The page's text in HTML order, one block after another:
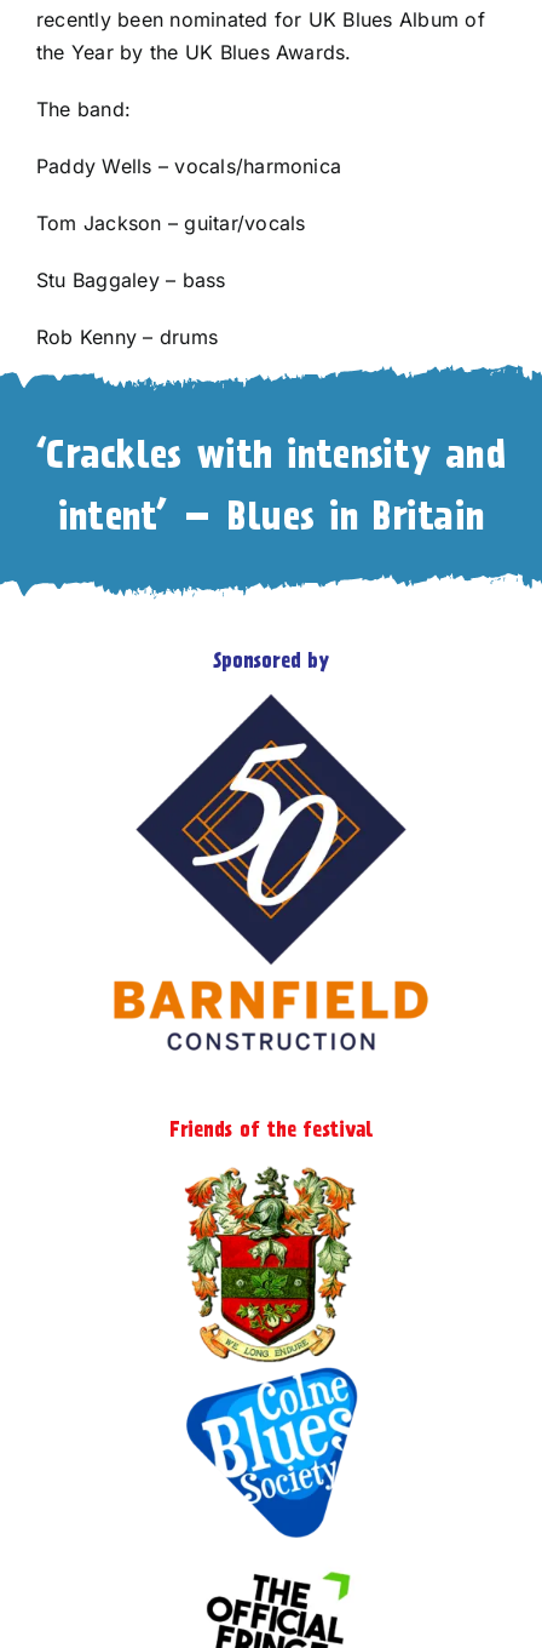
recently been nominated for UK Blues Album of
the Year by the UK Blues Awards.
The band:
Paddy Wells – vocals/harmonica
Tom Jackson – guitar/vocals
Stu Baggaley – bass
Rob Kenny – drums
‘Crackles with intensity and
intent’ – Blues in Britain
Sponsored by
Friends of the festival